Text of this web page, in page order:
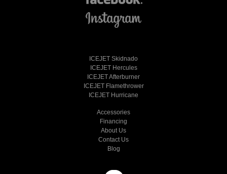
ICEJET Skidnado
ICEJET Hercules
ICEJET Afterburner
ICEJET Flamethrower
ICEJET Hurricane
Accessories
Financing
About Us
Contact Us
Blog